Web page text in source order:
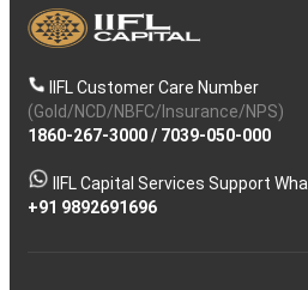
IIFL Customer Care Number
(Gold/NCD/NBFC/Insurance/NPS)
1860-267-3000/ 7039-050-000
IIFL Capital Services Support
+91 9892691696